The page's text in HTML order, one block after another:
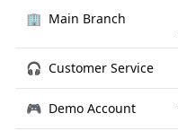
🏢 Main Branch
🎧 Customer Service
🎮 Demo Account